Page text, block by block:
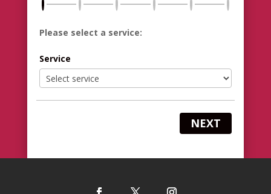
Please select a service:
Service
NEXT